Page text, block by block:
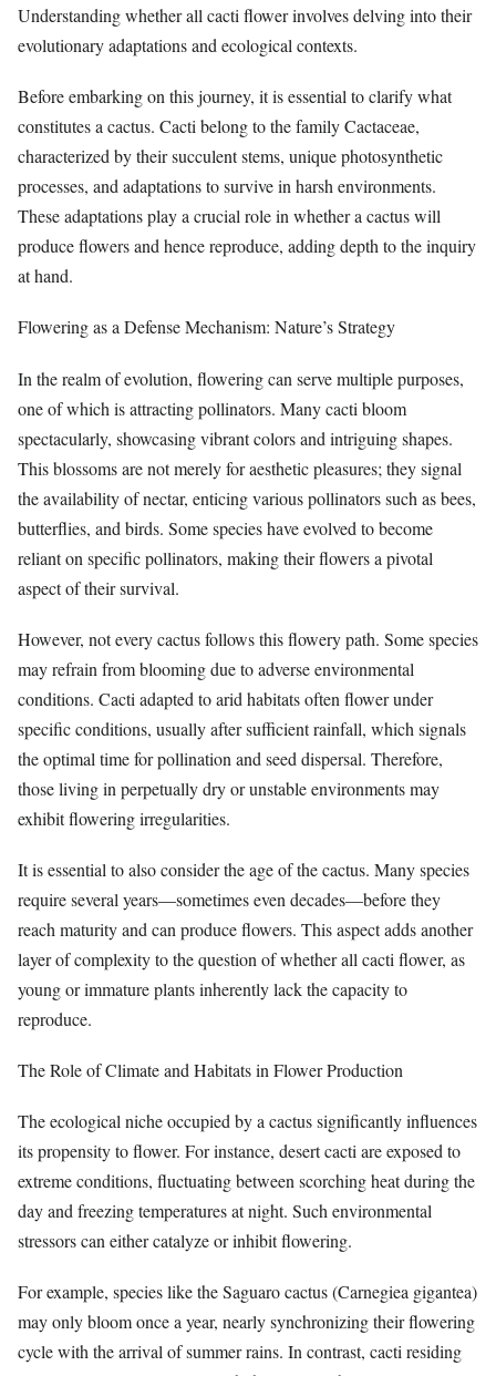
Understanding whether all cacti flower involves delving into their
evolutionary adaptations and ecological contexts.
Before embarking on this journey, it is essential to clarify what
constitutes a cactus. Cacti belong to the family Cactaceae,
characterized by their succulent stems, unique photosynthetic
processes, and adaptations to survive in harsh environments.
These adaptations play a crucial role in whether a cactus will
produce flowers and hence reproduce, adding depth to the inquiry
at hand.
Flowering as a Defense Mechanism: Nature’s Strategy
In the realm of evolution, flowering can serve multiple purposes,
one of which is attracting pollinators. Many cacti bloom
spectacularly, showcasing vibrant colors and intriguing shapes.
This blossoms are not merely for aesthetic pleasures; they signal
the availability of nectar, enticing various pollinators such as bees,
butterflies, and birds. Some species have evolved to become
reliant on specific pollinators, making their flowers a pivotal
aspect of their survival.
However, not every cactus follows this flowery path. Some species
may refrain from blooming due to adverse environmental
conditions. Cacti adapted to arid habitats often flower under
specific conditions, usually after sufficient rainfall, which signals
the optimal time for pollination and seed dispersal. Therefore,
those living in perpetually dry or unstable environments may
exhibit flowering irregularities.
It is essential to also consider the age of the cactus. Many species
require several years—sometimes even decades—before they
reach maturity and can produce flowers. This aspect adds another
layer of complexity to the question of whether all cacti flower, as
young or immature plants inherently lack the capacity to
reproduce.
The Role of Climate and Habitats in Flower Production
The ecological niche occupied by a cactus significantly influences
its propensity to flower. For instance, desert cacti are exposed to
extreme conditions, fluctuating between scorching heat during the
day and freezing temperatures at night. Such environmental
stressors can either catalyze or inhibit flowering.
For example, species like the Saguaro cactus (Carnegiea gigantea)
may only bloom once a year, nearly synchronizing their flowering
cycle with the arrival of summer rains. In contrast, cacti residing